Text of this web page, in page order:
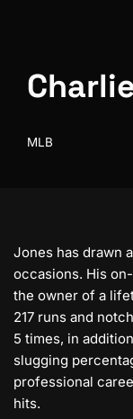
MLB
Jones has drawn
occasions. His
the owner of a
217 runs and
5 times, in
slugging
professional
hits.